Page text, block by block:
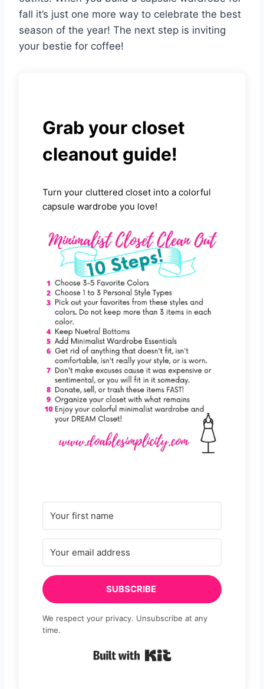
fall it’s just one more way to celebrate the best
season of the year! The next step is inviting
your bestie for coffee!
Grab your closet
cleanout guide!
Turn your cluttered closet into a colorful
capsule wardrobe you love!
SUBSCRIBE
We respect your privacy. Unsubscribe at any
time.